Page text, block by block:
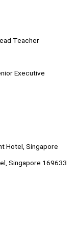
Teacher
Executive
Hotel, Singapore
Singapore 169633